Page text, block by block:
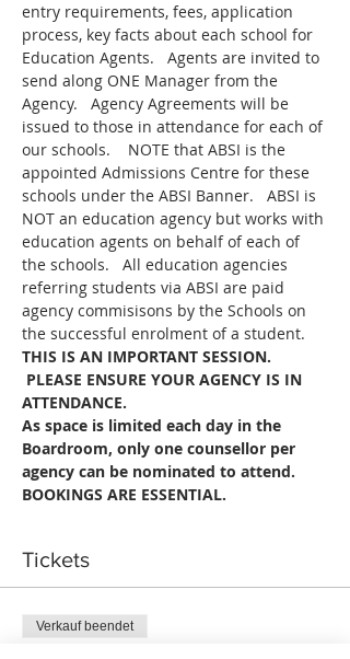
entry requirements, fees, application
process, key facts about each school for
Education Agents.   Agents are invited to
send along ONE Manager from the
Agency.   Agency Agreements will be
issued to those in attendance for each of
our schools.    NOTE that ABSI is the
appointed Admissions Centre for these
schools under the ABSI Banner.   ABSI is
NOT an education agency but works with
education agents on behalf of each of
the schools.   All education agencies
referring students via ABSI are paid
agency commisisons by the Schools on
the successful enrolment of a student.
THIS IS AN IMPORTANT SESSION.
PLEASE ENSURE YOUR AGENCY IS IN
ATTENDANCE.
As space is limited each day in the
Boardroom, only one counsellor per
agency can be nominated to attend.
BOOKINGS ARE ESSENTIAL.
Tickets
Verkauf beendet